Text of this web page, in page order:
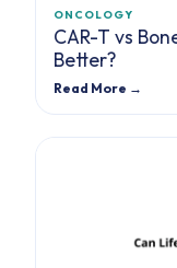
ONCOLOGY
CAR-T vs
Better?
Read More →